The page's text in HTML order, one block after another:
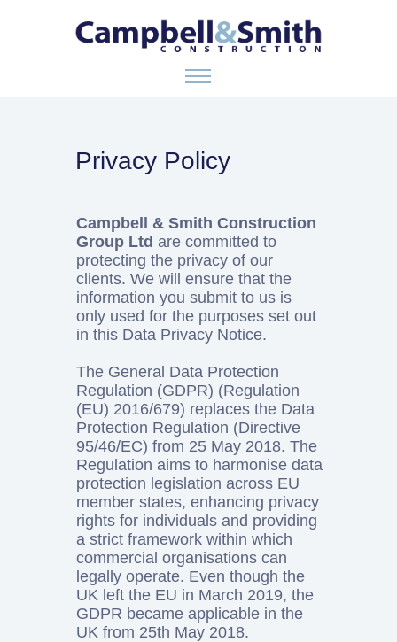
GALLERY
CONTACT
Privacy Policy
Campbell & Smith Construction
Group Ltd are committed to
protecting the privacy of our
clients. We will ensure that the
information you submit to us is
only used for the purposes set out
in this Data Privacy Notice.
The General Data Protection
Regulation (GDPR) (Regulation
(EU) 2016/679) replaces the Data
Protection Regulation (Directive
95/46/EC) from 25 May 2018. The
Regulation aims to harmonise data
protection legislation across EU
member states, enhancing privacy
rights for individuals and providing
a strict framework within which
commercial organisations can
legally operate. Even though the
UK left the EU in March 2019, the
GDPR became applicable in the
UK from 25th May 2018.